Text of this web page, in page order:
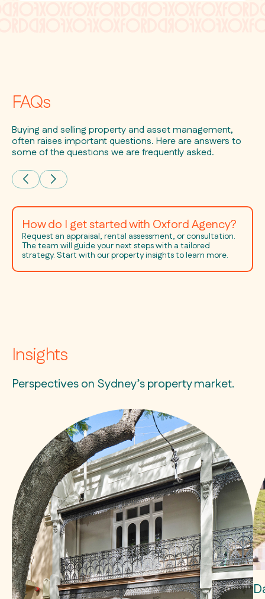
FAQs
Buying and selling property and asset management,
often raises important questions. Here are answers to
some of the questions we are frequently asked.
How do I get started with Oxford Agency?
Request an appraisal, rental assessment, or consultation.
The team will guide your next steps with a tailored
strategy. Start with our property insights to learn more.
Insights
Perspectives on Sydney’s property market.